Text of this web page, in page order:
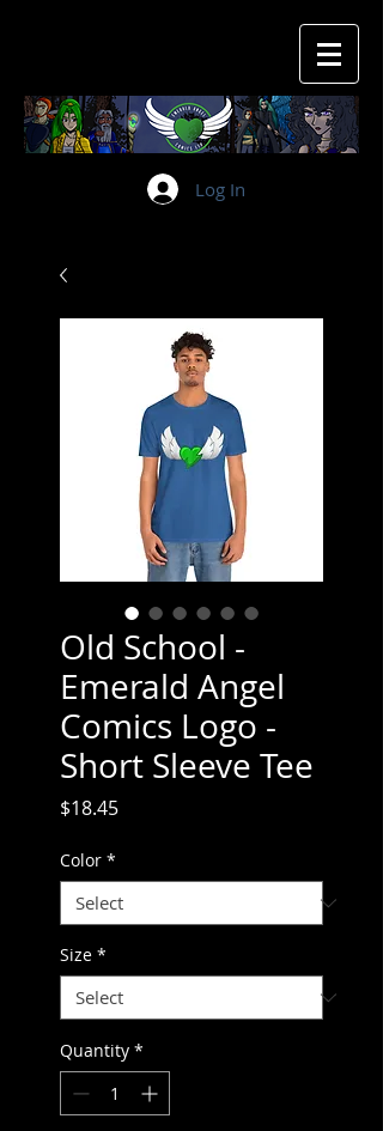
Log In
Old School -
Emerald Angel
Comics Logo -
Short Sleeve Tee
$18.45Price
Color *
Size *
Quantity *